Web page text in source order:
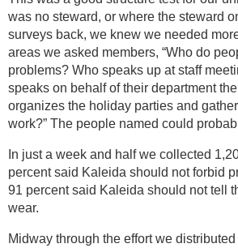
was no steward, or where the steward
surveys back, we knew we needed
areas we asked members, “Who do
problems? Who speaks up at staff
speaks on behalf of their department
organizes the holiday parties and
work?” The people named could
In just a week and half we collected
percent said Kaleida should not forbid
91 percent said Kaleida should not tell
wear.
Midway through the effort we